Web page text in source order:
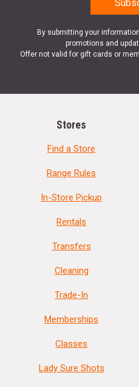
By submitting your
promotions and
Offer not valid for gift cards or
Stores
Find a Store
Range Rules
In-Store Pickup
Rentals
Transfers
Cleaning
Trade-In
Memberships
Classes
Lady Sure Shots